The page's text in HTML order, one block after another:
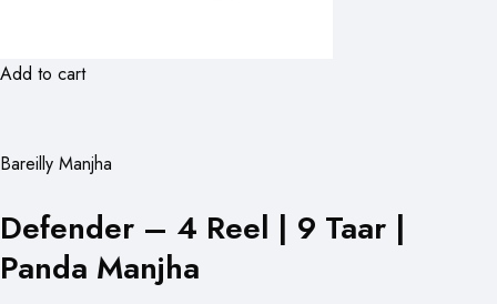
Add to cart
Bareilly Manjha
Defender – 4 Reel | 9 Taar |
Panda Manjha